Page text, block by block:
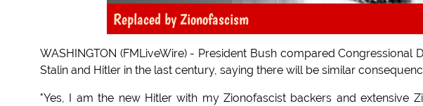
Replaced by Zionofascism
WASHINGTON (FMLiveWire) - President Bush compared
Stalin and Hitler in the last century, saying there will be similar
"Yes, I am the new Hitler with my Zionofascist backers and extensive